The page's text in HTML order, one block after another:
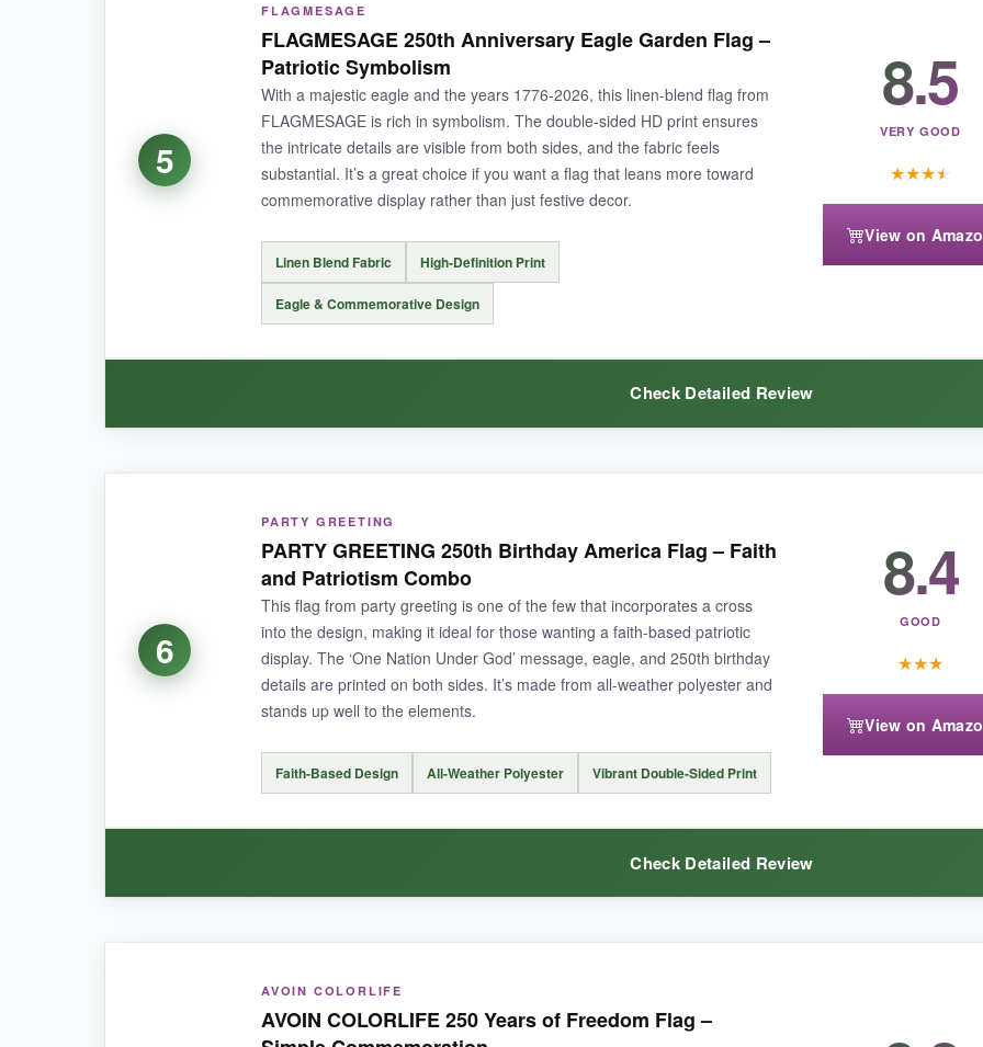
The faux burlap texture gives this flag a unique, cozy feel that matches my patio furniture.
The print quality is
dark background. It’s lightweight enough to flutter in a breeze but sturdy enough to stay put. After a few weeks, it
NOT SO GOOD:
The fabric is slightly less thick than some others, so in very high winds it may flap aggressively. The design may not
BOTTOM LINE:
Perfect for adding a warm, rustic touch to your patriotic decor without breaking the bank.
5
FLAGMESAGE
FLAGMESAGE 250th Anniversary Eagle Garden Flag –
Patriotic Symbolism
With a majestic eagle and the years 1776-2026, this linen-blend flag from
FLAGMESAGE is rich in symbolism. The double-sided HD print ensures
the intricate details are visible from both sides, and the fabric feels
substantial. It’s a great choice if you want a flag that leans more toward
commemorative display rather than just festive decor.
Linen Blend Fabric High-Definition Print
Eagle & Commemorative Design
8.5
VERY GOOD
★★★★
View on
Check Detailed Review
The eagle artwork is stunning-it’s incredibly detailed, almost like a painting.
The linen material gives it a more
polyester. It hangs nicely with minimal curling, and the double-sided print means the eagle is visible from the street
NOT SO GOOD:
It’s a bit pricier than similar flags, and the ‘waterproof LED strings’ mentioned in the description were confusing-I
A beautifully detailed flag that adds a dignified patriotic statement, though the product description needs
6
PARTY GREETING
PARTY GREETING 250th Birthday America Flag – Faith
and Patriotism Combo
This flag from party greeting is one of the few that incorporates a cross
into the design, making it ideal for those wanting a faith-based patriotic
display. The ‘One Nation Under God’ message, eagle, and 250th birthday
details are printed on both sides. It’s made from all-weather polyester and
stands up well to the elements.
Faith-Based Design All-Weather Polyester Vibrant Double-Sided Print
8.4
GOOD
★★★
View on
Check Detailed Review
The combination of the bald eagle and cross is striking and unapologetically patriotic.
The colors are deep and
windy day without ripping or stretching out of shape. The message is clear, and it’s a conversation starter at any
AVOIN COLORLIFE
AVOIN COLORLIFE 250 Years of Freedom Flag –